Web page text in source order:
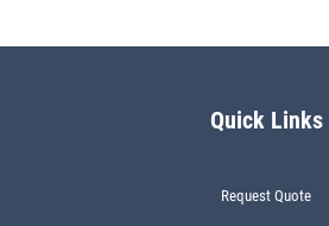
Quick Links
Request Quote